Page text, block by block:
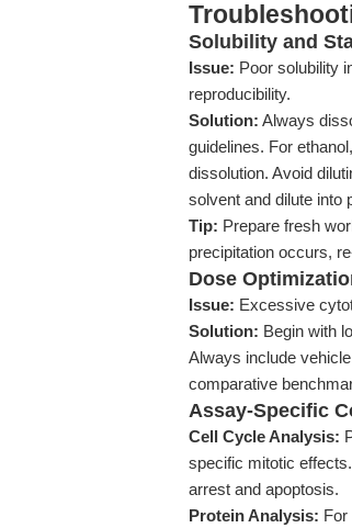
Solubility and
Issue: Poor solubility
reproducibility.
Solution: Always
guidelines. For
dissolution. Avoid
solvent and dilute into
Tip: Prepare fresh
precipitation occurs,
Dose
Issue: Excessive
Solution: Begin with
Always include
comparative
Assay-Specific
Cell Cycle Analysis:
specific mitotic
arrest and apoptosis.
Protein Analysis: For